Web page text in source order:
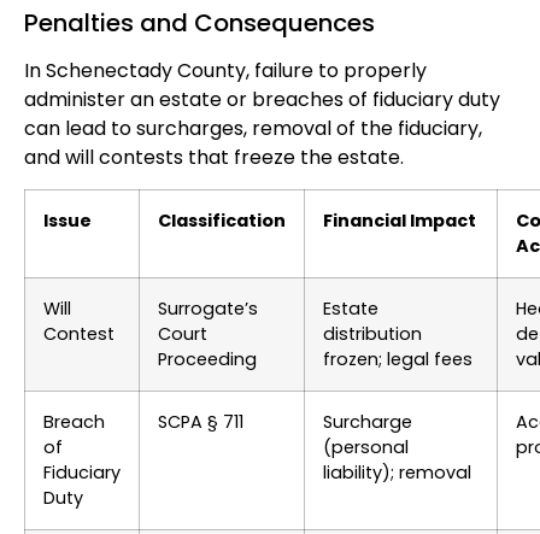
Penalties and Consequences
In Schenectady County, failure to properly
administer an estate or breaches of fiduciary duty
can lead to surcharges, removal of the fiduciary,
and will contests that freeze the estate.
Issue Classification Financial Impact
Will
Contest
Surrogate’s
Court
Proceeding
Estate
distribution
frozen; legal fees
Breach
of
Fiduciary
Duty
SCPA § 711
Surcharge
(personal
liability); removal